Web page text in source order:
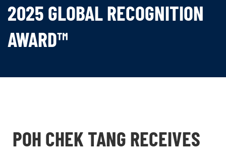
2025 GLOBAL RECOGNITION
AWARD™
POH CHEK TANG RECEIVES